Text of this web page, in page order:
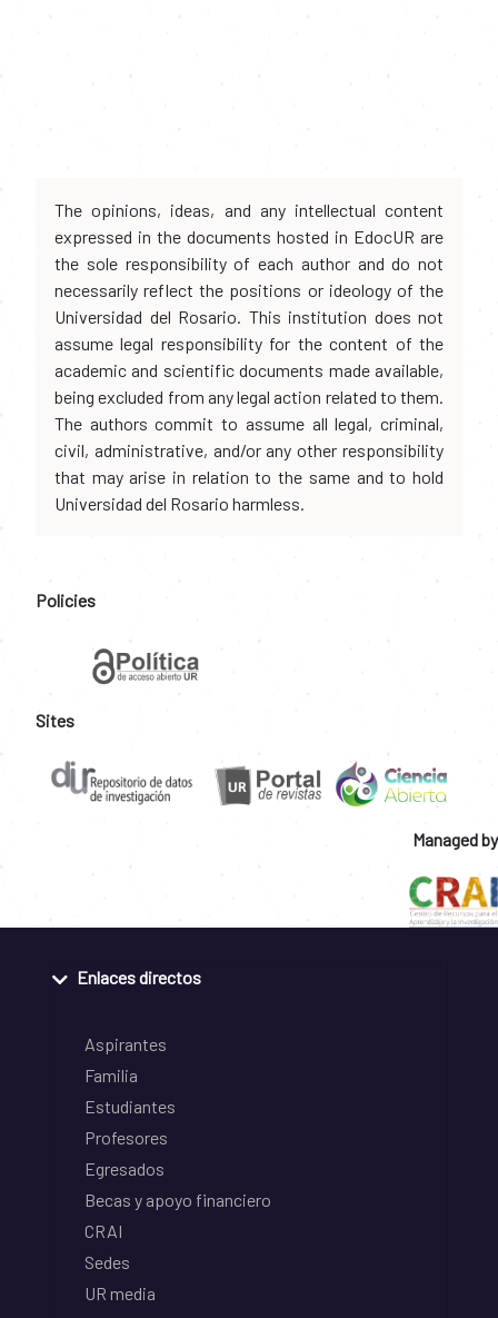
The opinions, ideas, and any intellectual content
expressed in the documents hosted in EdocUR are
the sole responsibility of each author and do not
necessarily reflect the positions or ideology of the
Universidad del Rosario. This institution does not
assume legal responsibility for the content of the
academic and scientific documents made available,
being excluded from any legal action related to them.
The authors commit to assume all legal, criminal,
civil, administrative, and/or any other responsibility
that may arise in relation to the same and to hold
Universidad del Rosario harmless.
Policies
Sites
Managed by
Enlaces directos
Aspirantes
Familia
Estudiantes
Profesores
Egresados
Becas y apoyo financiero
CRAI
Sedes
UR media